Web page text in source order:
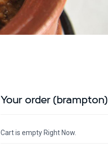
Your order (brampton)
Cart is empty Right Now.